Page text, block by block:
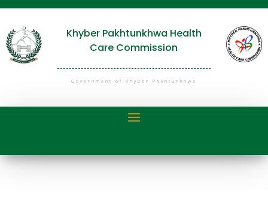
Khyber Pakhtunkhwa Health
Care Commission
Government of Khyber Pakhtunkhwa